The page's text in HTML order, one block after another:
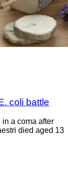
coli battle
a coma after
died aged 13